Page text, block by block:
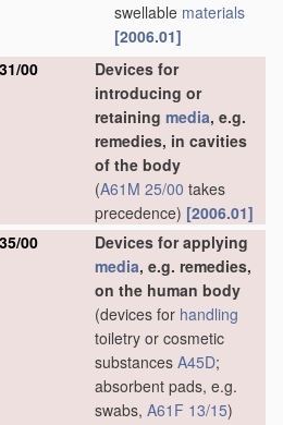
swellable materials
[2006.01]
00
Devices for
introducing or
retaining media, e.g.
remedies, in cavities
of the body
(A61M 25/00 takes
precedence) [2006.01]
00
Devices for applying
media, e.g. remedies,
on the human body
(devices for handling
toiletry or cosmetic
substances A45D;
absorbent pads, e.g.
swabs, A61F 13/15)